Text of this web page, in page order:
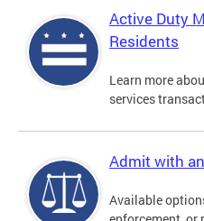
Active Duty
Residents
Learn more
services
Admit with
Available